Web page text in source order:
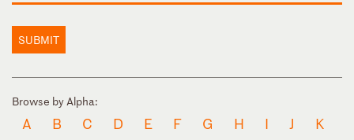
SUBMIT
Browse by Alpha:
A B C D E F G H I J
K